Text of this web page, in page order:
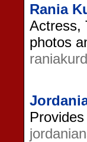
Rania
Actress,
photos